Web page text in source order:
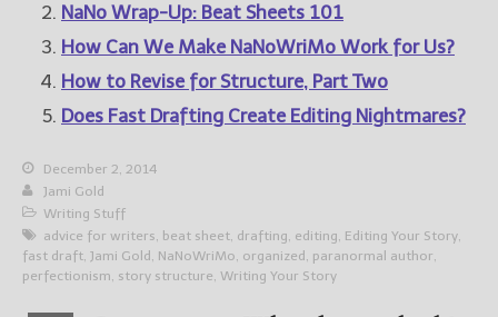
NaNo Wrap-Up: Beat Sheets 101
How Can We Make NaNoWriMo Work for Us?
How to Revise for Structure, Part Two
Does Fast Drafting Create Editing Nightmares?
December 2, 2014
Jami Gold
Writing Stuff
advice for writers, beat sheet, drafting, editing, Editing Your Story,
fast draft, Jami Gold , NaNoWriMo, organized , paranormal author,
perfectionism, story structure, Writing Your Story